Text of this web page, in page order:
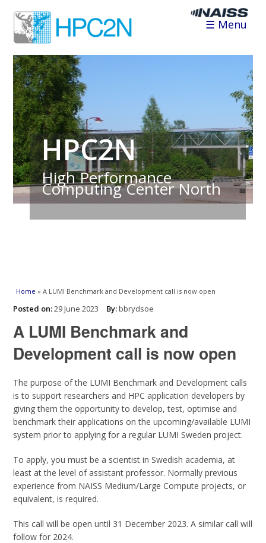
☰ Menu
HPC2N
High Performance
Computing Center North
You are here
Home » A LUMI Benchmark and Development call is now open
Posted on:29 June 2023 By:bbrydsoe
A LUMI Benchmark and
Development call is now open
The purpose of the LUMI Benchmark and Development calls
is to support researchers and HPC application developers by
giving them the opportunity to develop, test, optimise and
benchmark their applications on the upcoming/available LUMI
system prior to applying for a regular LUMI Sweden project.
To apply, you must be a scientist in Swedish academia, at
least at the level of assistant professor. Normally previous
experience from NAISS Medium/Large Compute projects, or
equivalent, is required.
This call will be open until 31 December 2023. A similar call will
follow for 2024.